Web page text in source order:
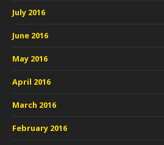
July 2016
June 2016
May 2016
April 2016
March 2016
February 2016